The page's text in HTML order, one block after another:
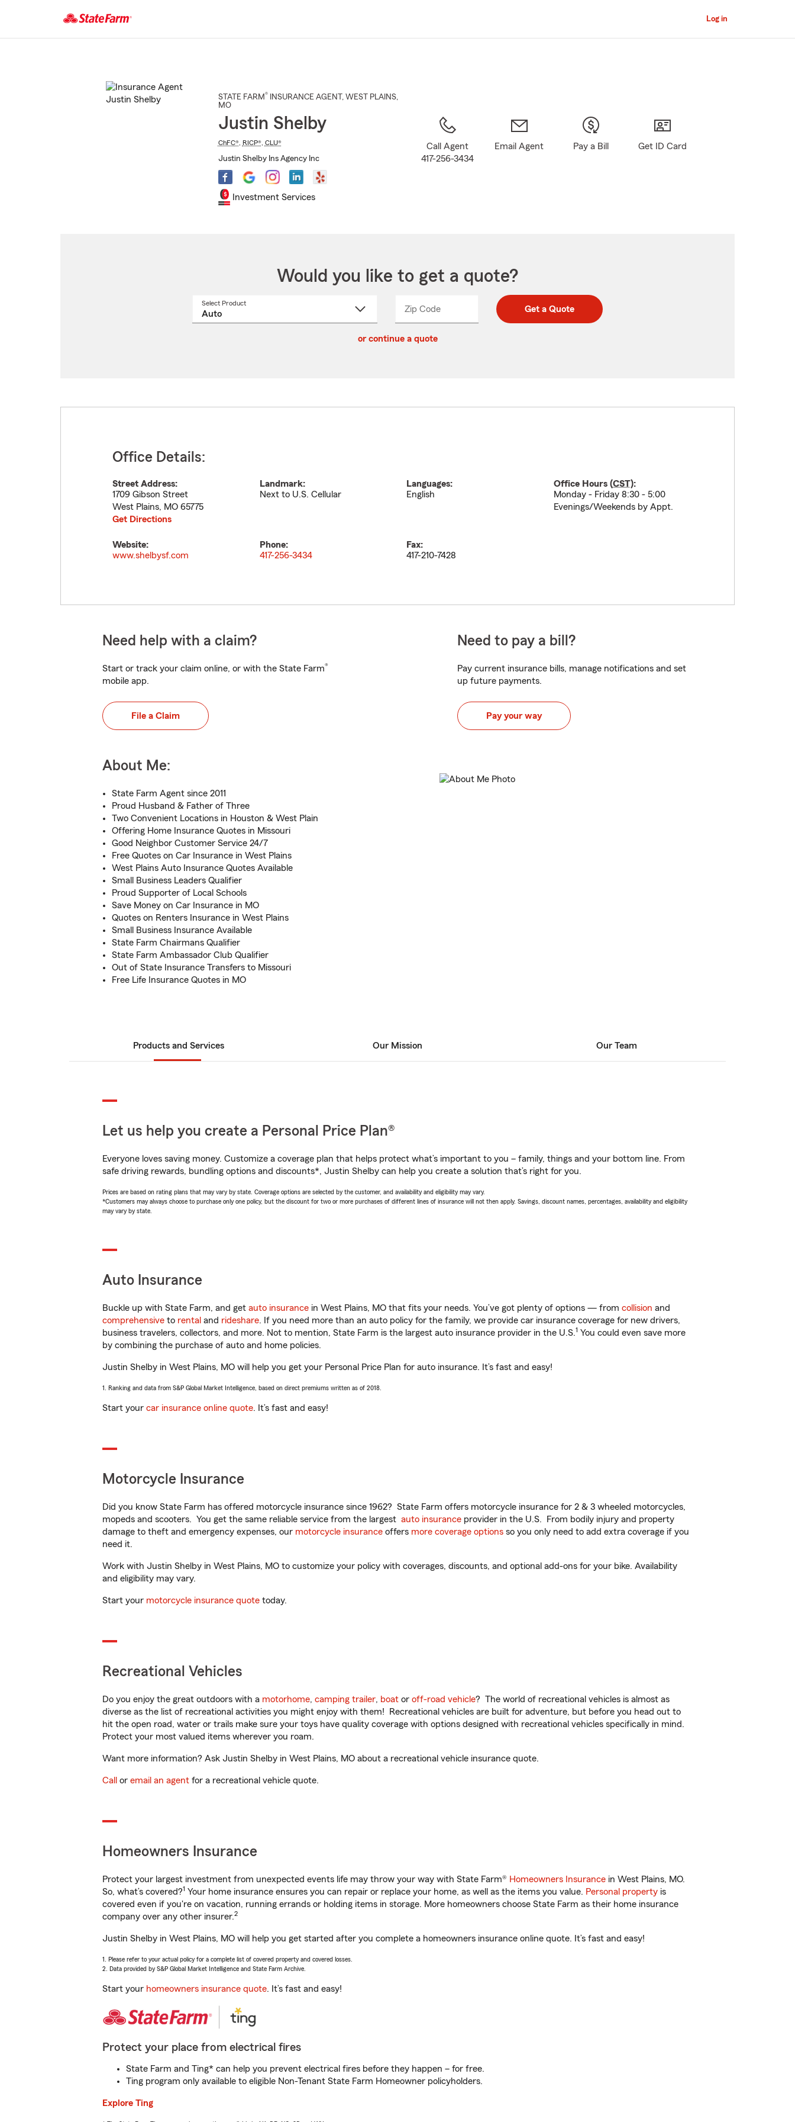
Main
Log in
STATE FARM® INSURANCE AGENT , WEST PLAINS,
MO
Justin Shelby
ChFC®, RICP®, CLU®
Justin Shelby Ins Agency Inc
Investment Services
Call Agent
417-256-3434
Email Agent Pay a Bill Get ID Card
Would you like to get a quote?
Select Product
Zip CodeEnter
Enter
_____ Get a Quote
or continue a quote
Office Details:
Street Address:
1709 Gibson Street
West Plains, MO 65775
Get Directions
Landmark:
Next to U.S. Cellular
Languages:
English
Office Hours (CST):
Monday - Friday 8:30 - 5:00
Evenings/Weekends by Appt.
Website:
www.shelbysf.com
Phone:
417-256-3434
Fax:
417-210-7428
Need help with a claim?
Start or track your claim online, or with the State Farm®
mobile app.
File a Claim
Need to pay a bill?
Pay current insurance bills, manage notifications and set
up future payments.
Pay your way
About Me:
State Farm Agent since 2011
Proud Husband & Father of Three
Two Convenient Locations in Houston & West Plain
Offering Home Insurance Quotes in Missouri
Good Neighbor Customer Service 24/7
Free Quotes on Car Insurance in West Plains
West Plains Auto Insurance Quotes Available
Small Business Leaders Qualifier
Proud Supporter of Local Schools
Save Money on Car Insurance in MO
Quotes on Renters Insurance in West Plains
Small Business Insurance Available
State Farm Chairmans Qualifier
State Farm Ambassador Club Qualifier
Out of State Insurance Transfers to Missouri
Free Life Insurance Quotes in MO
Products and Services Our Mission Our Team
Let us help you create a Personal Price Plan®
Everyone loves saving money. Customize a coverage plan that helps protect what’s important to you – family, things and your bottom line. From
safe driving rewards, bundling options and discounts*, Justin Shelby can help you create a solution that’s right for you.
Prices are based on rating plans that may vary by state. Coverage options are selected by the customer, and availability and eligibility may vary.
*Customers may always choose to purchase only one policy, but the discount for two or more purchases of different lines of insurance will not then apply. Savings, discount names, percentages, availability and eligibility
may vary by state.
Auto Insurance
Buckle up with State Farm, and get auto insurance in West Plains, MO that fits your needs. You’ve got plenty of options — from collision and
comprehensive to rental and rideshare. If you need more than an auto policy for the family, we provide car insurance coverage for new drivers,
business travelers, collectors, and more. Not to mention, State Farm is the largest auto insurance provider in the U.S.1 You could even save more
by combining the purchase of auto and home policies.
Justin Shelby in West Plains, MO will help you get your Personal Price Plan for auto insurance. It’s fast and easy!
1. Ranking and data from S&P Global Market Intelligence, based on direct premiums written as of 2018.
Start your car insurance online quote. It’s fast and easy!
Motorcycle Insurance
Did you know State Farm has offered motorcycle insurance since 1962? State Farm offers motorcycle insurance for 2 & 3 wheeled motorcycles,
mopeds and scooters. You get the same reliable service from the largest auto insurance provider in the U.S. From bodily injury and property
damage to theft and emergency expenses, our motorcycle insurance offers more coverage options so you only need to add extra coverage if you
need it.
Work with Justin Shelby in West Plains, MO to customize your policy with coverages, discounts, and optional add-ons for your bike. Availability
and eligibility may vary.
Start your motorcycle insurance quote today.
Recreational Vehicles
Do you enjoy the great outdoors with a motorhome, camping trailer, boat or off-road vehicle? The world of recreational vehicles is almost as
diverse as the list of recreational activities you might enjoy with them! Recreational vehicles are built for adventure, but before you head out to
hit the open road, water or trails make sure your toys have quality coverage with options designed with recreational vehicles specifically in mind.
Protect your most valued items wherever you roam.
Want more information? Ask Justin Shelby in West Plains, MO about a recreational vehicle insurance quote.
Call or email an agent for a recreational vehicle quote.
Homeowners Insurance
Protect your largest investment from unexpected events life may throw your way with State Farm® Homeowners Insurance in West Plains, MO.
So, what’s covered?1 Your home insurance ensures you can repair or replace your home, as well as the items you value. Personal property is
covered even if you're on vacation, running errands or holding items in storage. More homeowners choose State Farm as their home insurance
company over any other insurer.2
Justin Shelby in West Plains, MO will help you get started after you complete a homeowners insurance online quote. It’s fast and easy!
1. Please refer to your actual policy for a complete list of covered property and covered losses.
2. Data provided by S&P Global Market Intelligence and State Farm Archive.
Start your homeowners insurance quote. It’s fast and easy!
Protect your place from electrical fires
State Farm and Ting* can help you prevent electrical fires before they happen – for free.
Ting program only available to eligible Non-Tenant State Farm Homeowner policyholders.
Explore Ting